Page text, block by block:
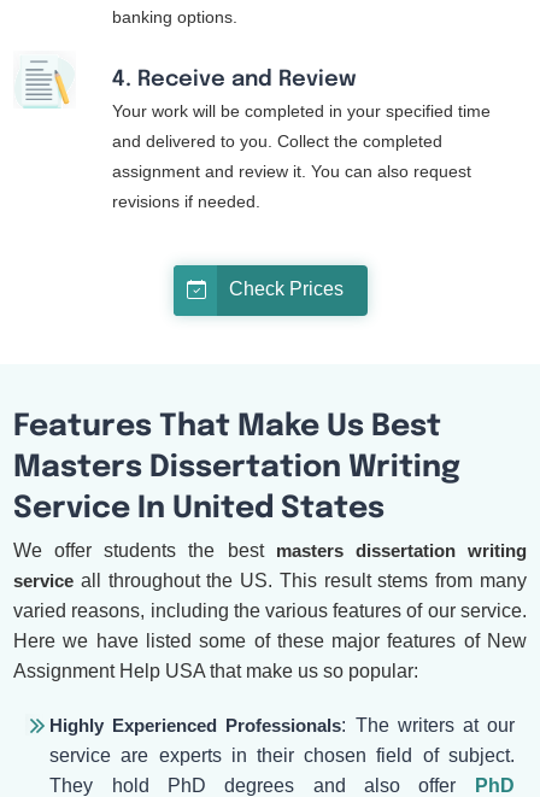
banking options.
4. Receive and Review
Your work will be completed in your specified time
and delivered to you. Collect the completed
assignment and review it. You can also request
revisions if needed.
Check Prices
Features That Make Us Best
Masters Dissertation Writing
Service In United States
We offer students the best masters dissertation writing
service all throughout the US. This result stems from many
varied reasons, including the various features of our service.
Here we have listed some of these major features of New
Assignment Help USA that make us so popular:
Highly Experienced Professionals: The writers at our
service are experts in their chosen field of subject.
They hold PhD degrees and also offer
PhD